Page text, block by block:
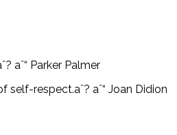
aˆ“ Parker Palmer
respect.aˆ? aˆ“ Joan Didion